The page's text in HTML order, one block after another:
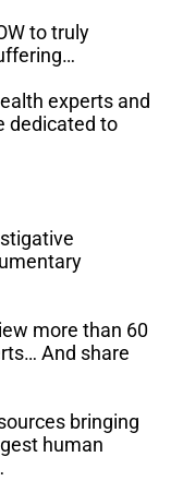
to truly
experts and
dedicated to
more than 60
And share
bringing
human